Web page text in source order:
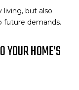
living, but also
future demands.
HOME’S